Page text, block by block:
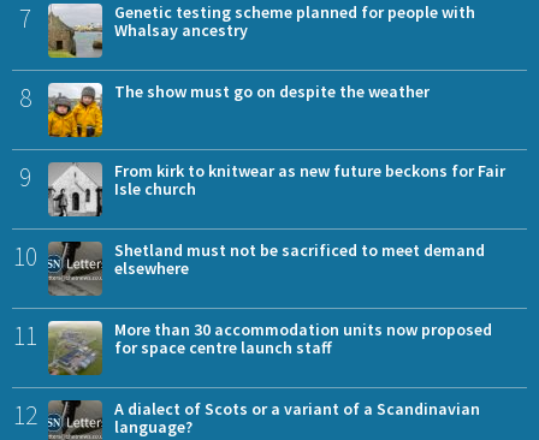
7
Genetic testing scheme planned for people with
Whalsay ancestry
8 The show must go on despite the weather
9
From kirk to knitwear as new future beckons for Fair
Isle church
10
Shetland must not be sacrificed to meet demand
elsewhere
11
More than 30 accommodation units now proposed
for space centre launch staff
12
A dialect of Scots or a variant of a Scandinavian
language?